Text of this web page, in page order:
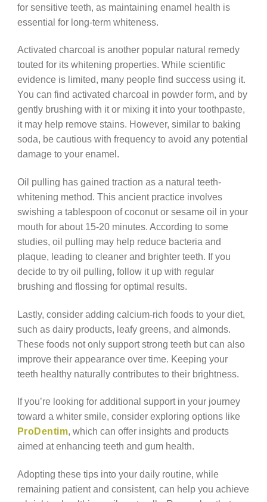
for sensitive teeth, as maintaining enamel health is
essential for long-term whiteness.
Activated charcoal is another popular natural remedy
touted for its whitening properties. While scientific
evidence is limited, many people find success using it.
You can find activated charcoal in powder form, and by
gently brushing with it or mixing it into your toothpaste,
it may help remove stains. However, similar to baking
soda, be cautious with frequency to avoid any potential
damage to your enamel.
Oil pulling has gained traction as a natural teeth-
whitening method. This ancient practice involves
swishing a tablespoon of coconut or sesame oil in your
mouth for about 15-20 minutes. According to some
studies, oil pulling may help reduce bacteria and
plaque, leading to cleaner and brighter teeth. If you
decide to try oil pulling, follow it up with regular
brushing and flossing for optimal results.
Lastly, consider adding calcium-rich foods to your diet,
such as dairy products, leafy greens, and almonds.
These foods not only support strong teeth but can also
improve their appearance over time. Keeping your
teeth healthy naturally contributes to their brightness.
If you’re looking for additional support in your journey
toward a whiter smile, consider exploring options like
ProDentim, which can offer insights and products
aimed at enhancing teeth and gum health.
Adopting these tips into your daily routine, while
remaining patient and consistent, can help you achieve